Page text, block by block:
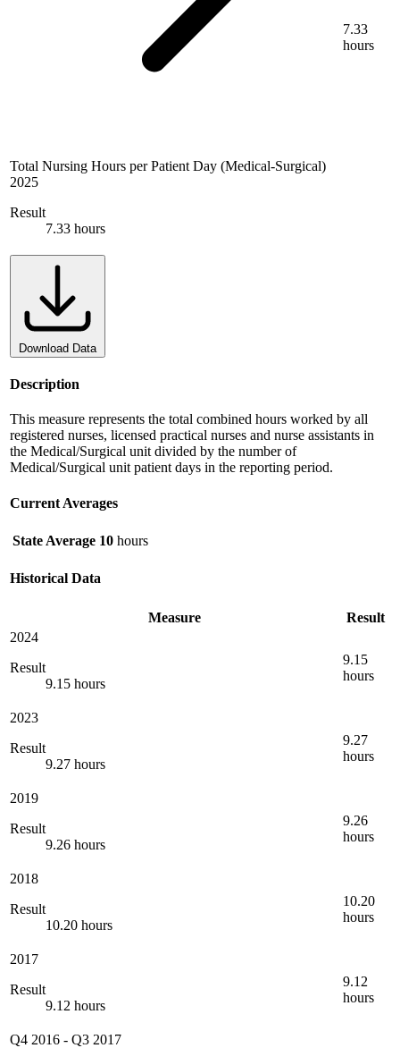
Total Nursing Hours per Patient Day (Medical-Surgical)
2025
Result
7.33 hours
7.33
hours
Download Data
Description
This measure represents the total combined hours worked by all
registered nurses, licensed practical nurses and nurse assistants in
the Medical/Surgical unit divided by the number of
Medical/Surgical unit patient days in the reporting period.
Current Averages
State Average 10 hours
Historical Data
Measure
Result
2024
Result
9.15 hours
9.15
hours
2023
Result
9.27 hours
9.27
hours
2019
Result
9.26 hours
9.26
hours
2018
Result
10.20 hours
10.20
hours
2017
Result
9.12 hours
9.12
hours
Q4 2016 - Q3 2017